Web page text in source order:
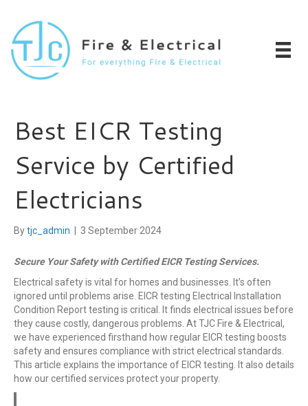
Best EICR Testing
Service by Certified
Electricians
Bytjc_admin 3 September 2024
Secure Your Safety with Certified EICR Testing Services.
Electrical safety is vital for homes and businesses. It’s often
ignored until problems arise. EICR testing Electrical Installation
Condition Report testing is critical. It finds electrical issues before
they cause costly, dangerous problems. At TJC Fire & Electrical,
we have experienced firsthand how regular EICR testing boosts
safety and ensures compliance with strict electrical standards.
This article explains the importance of EICR testing. It also details
how our certified services protect your property.